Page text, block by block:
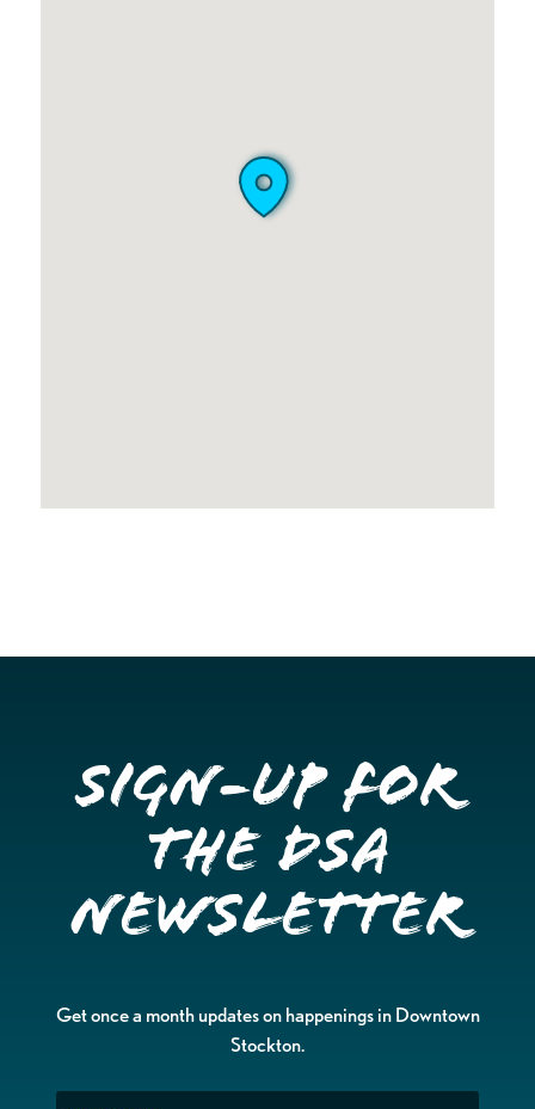
Sign-up for
the DSA
Newsletter
Get once a month updates on happenings in Downtown
Stockton.